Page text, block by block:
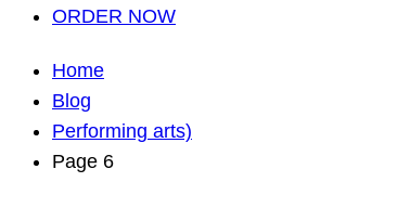
ORDER NOW
Home
Blog
Performing arts)
Page 6